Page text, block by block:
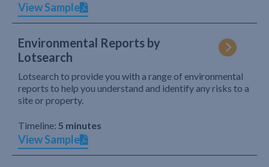
View Sample
Environmental Reports by
Lotsearch
Lotsearch to provide you with a range of environmental
reports to help you understand and identify any risks to a
site or property.
Timeline: 5 minutes
View Sample